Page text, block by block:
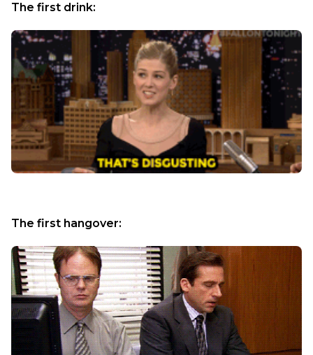
The first drink:
The first hangover: